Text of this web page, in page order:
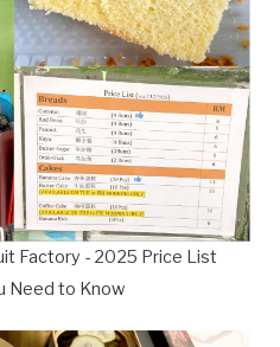
Factory - 2025 Price List
Need to Know